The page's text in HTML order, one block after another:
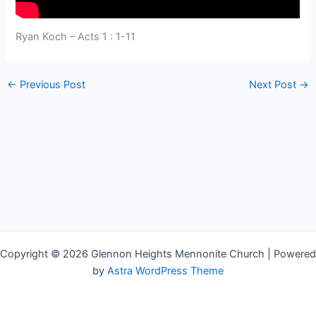
Ryan Koch – Acts 1 : 1-11
← Previous Post Next Post →
Copyright © 2026 Glennon Heights Mennonite Church | Powered
by Astra WordPress Theme